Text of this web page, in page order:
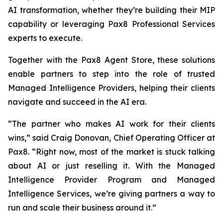
AI transformation, whether they’re building their MIP
capability or leveraging Pax8 Professional Services
experts to execute.
Together with the Pax8 Agent Store, these solutions
enable partners to step into the role of trusted
Managed Intelligence Providers, helping their clients
navigate and succeed in the AI era.
“The partner who makes AI work for their clients
wins,” said Craig Donovan, Chief Operating Officer at
Pax8. “Right now, most of the market is stuck talking
about AI or just reselling it. With the Managed
Intelligence Provider Program and Managed
Intelligence Services, we’re giving partners a way to
run and scale their business around it.”